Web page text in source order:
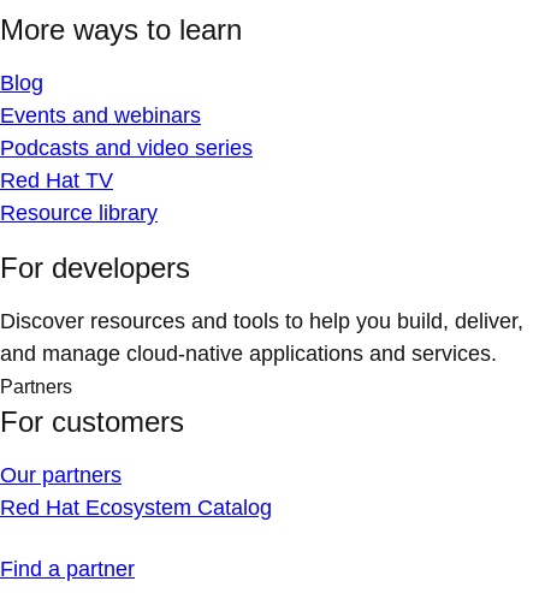
More ways to learn
Blog
Events and webinars
Podcasts and video series
Red Hat TV
Resource library
For developers
Discover resources and tools to help you build, deliver,
and manage cloud-native applications and services.
Partners
For customers
Our partners
Red Hat Ecosystem Catalog
Find a partner